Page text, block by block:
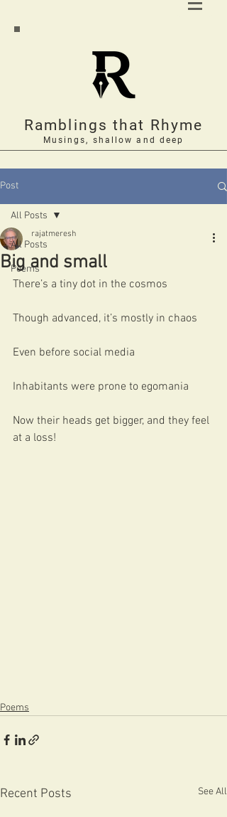
Ramblings that Rhyme
Musings, shallow and deep
Post
All Posts
Poems
All Posts
Big and small
rajatmeresh
There’s a tiny dot in the cosmos
Though advanced, it’s mostly in chaos
Even before social media
Inhabitants were prone to egomania
Now their heads get bigger, and they feel
at a loss!
Poems
Recent Posts See All